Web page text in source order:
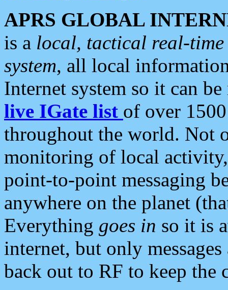
APRS GLOBAL
is a local, tactical real-
system, all local
Internet system so it can
live IGate list of over
throughout the world. Not
monitoring of local
point-to-point messaging
anywhere on the planet
Everything goes in so it is
internet, but only
back out to RF to keep the